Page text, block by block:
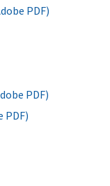
PDF)
PDF)
PDF)